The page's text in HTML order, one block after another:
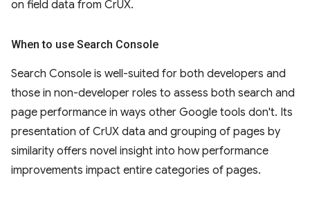
on field data from CrUX.
When to use Search Console
Search Console is well-suited for both developers and
those in non-developer roles to assess both search and
page performance in ways other Google tools don't. Its
presentation of CrUX data and grouping of pages by
similarity offers novel insight into how performance
improvements impact entire categories of pages.